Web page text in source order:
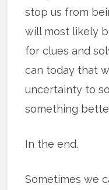
stop us from
will most likely
for clues and
can today that
uncertainty to
something
In the end.
Sometimes we